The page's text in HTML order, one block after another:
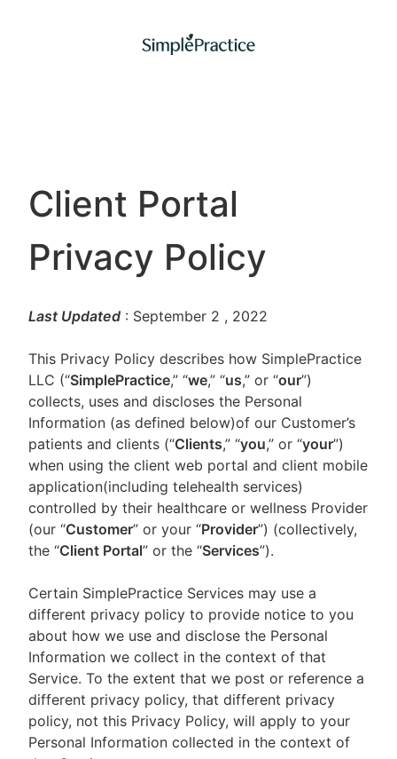
Client Portal
Privacy Policy
Last Updated : September 2 , 2022
This Privacy Policy describes how SimplePractice
LLC (“SimplePractice,” “we,” “us,” or “our”)
collects, uses and discloses the Personal
Information (as defined below)of our Customer’s
patients and clients (“Clients,” “you,” or “your”)
when using the client web portal and client mobile
application(including telehealth services)
controlled by their healthcare or wellness Provider
(our “Customer” or your “Provider”) (collectively,
the “Client Portal” or the “Services”).
Certain SimplePractice Services may use a
different privacy policy to provide notice to you
about how we use and disclose the Personal
Information we collect in the context of that
Service. To the extent that we post or reference a
different privacy policy, that different privacy
policy, not this Privacy Policy, will apply to your
Personal Information collected in the context of